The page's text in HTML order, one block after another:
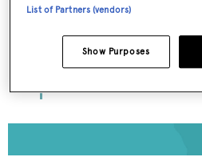
Already have an
List of Partners (vendors)
Show Purposes